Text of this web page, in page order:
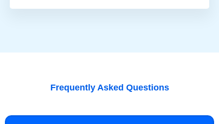
Frequently Asked Questions